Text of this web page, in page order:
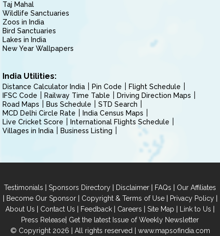
Taj Mahal
Wildlife Sanctuaries
Zoos in India
Bird Sanctuaries
Lakes in India
New Year Wallpapers
India Utilities:
Distance Calculator India Pin Code
Flight Schedule
IFSC Code
Railway Time Table
Driving Direction Maps
Road Maps
Bus Schedule
STD Search
MCD Delhi Circle Rate
India Census Maps
Live Cricket Score
International Flights Schedule
Villages in India
Business Listing
Testimonials | Sponsors Directory | Disclaimer | FAQs | Our Affiliates
| Become Our Sponsor| Copyright & Terms of Use| Privacy Policy|
About Us | Contact Us | Feedback | Careers | Site Map | Link to Us |
Press Release| Get the latest Issue of Weekly Newsletter
© Copyright 2026 | All rights reserved | www.mapsofindia.com